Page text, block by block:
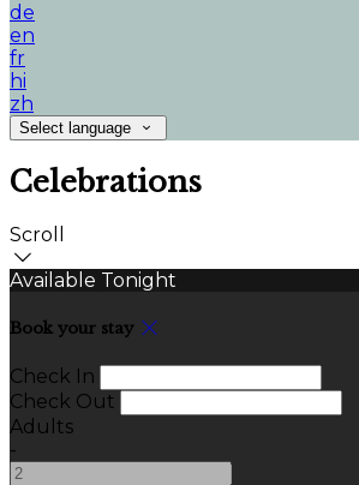
de
en
fr
hi
zh
Select language
Celebrations
Scroll
Available Tonight
Book your stay
Check In
Check Out
Adults
-